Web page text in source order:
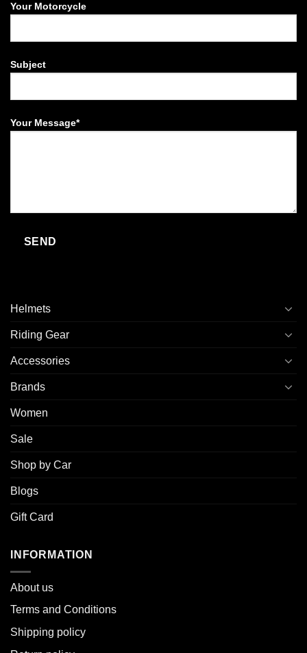
Your Motorcycle
Subject
Your Message*
Helmets
Riding Gear
Accessories
Brands
Women
Sale
Shop by Car
Blogs
Gift Card
INFORMATION
About us
Terms and Conditions
Shipping policy